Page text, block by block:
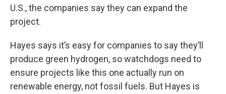
U.S., the companies say they can expand the
project.
Hayes says it’s easy for companies to say they’ll
produce green hydrogen, so watchdogs need to
ensure projects like this one actually run on
renewable energy, not fossil fuels. But Hayes is